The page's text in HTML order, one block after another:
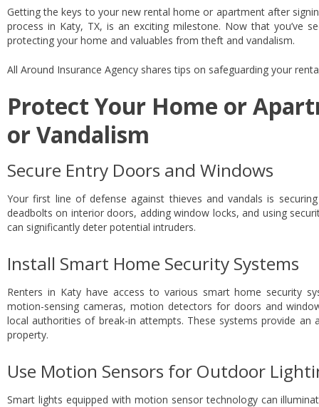
Getting the keys to your new rental home or apartment after
process in Katy, TX, is an exciting milestone. Now that you’ve
protecting your home and valuables from theft and vandalism.
All Around Insurance Agency shares tips on safeguarding your
Protect Your Home or
or Vandalism
Secure Entry Doors and Windows
Your first line of defense against thieves and vandals is
deadbolts on interior doors, adding window locks, and using
can significantly deter potential intruders.
Install Smart Home Security Systems
Renters in Katy have access to various smart home security
motion-sensing cameras, motion detectors for doors and
local authorities of break-in attempts. These systems provide
property.
Use Motion Sensors for Outdoor
Smart lights equipped with motion sensor technology can